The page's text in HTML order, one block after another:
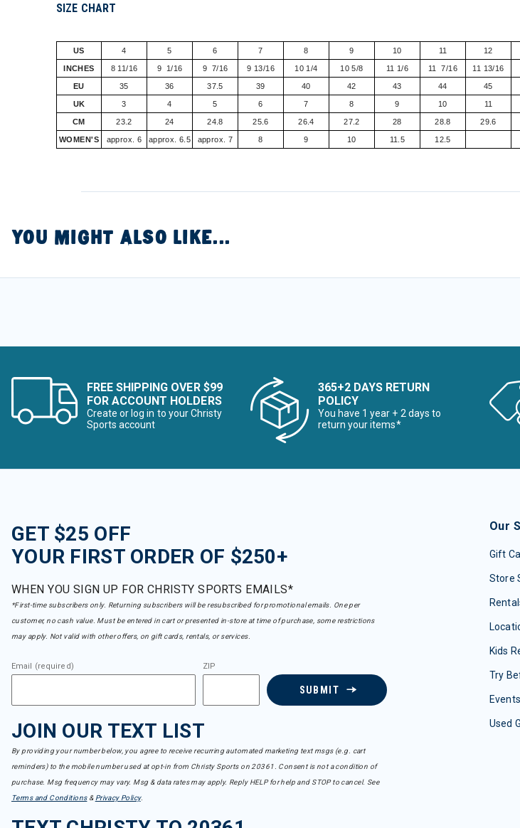
SIZE CHART
US 4 5 6 7 8 9 10 11 12
INCHES 8 11/16 9 1/16 9 7/16 9 13/16 10 1/4 10 5/8 11 1/6 11 7/16 11 13/16
EU 35 36 37.5 39 40 42 43 44 45
UK 3 4 5 6 7 8 9 10 11
CM 23.2 24 24.8 25.6 26.4 27.2 28 28.8 29.6
WOMEN'S approx. 6 approx. 6.5 approx. 7 8 9 10 11.5 12.5
YOU MIGHT ALSO LIKE...
FREE SHIPPING OVER $99
FOR ACCOUNT HOLDERS
Create or log in to your Christy
Sports account
365+2 DAYS RETURN
POLICY
You have 1 year + 2 days to
return your items*
GET $25 OFF
YOUR FIRST ORDER OF $250+
WHEN YOU SIGN UP FOR CHRISTY SPORTS EMAILS*
*First-time subscribers only. Returning subscribers will be resubscribed for promotional emails. One per
customer, no cash value. Must be entered in cart or presented in-store at time of purchase, some restrictions
may apply. Not valid with other offers, on gift cards, rentals, or services.
Email (required) ZIP
SUBMIT
JOIN OUR TEXT LIST
By providing your number below, you agree to receive recurring automated marketing text msgs (e.g. cart
reminders) to the mobile number used at opt-in from Christy Sports on 20361. Consent is not a condition of
purchase. Msg frequency may vary. Msg & data rates may apply. Reply HELP for help and STOP to cancel. See
Terms and Conditions& Privacy Policy.
Our
Gift
Store
Kids
Try
Events
Used